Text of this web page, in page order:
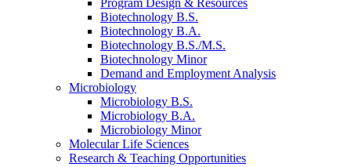
Program Design & Resources
Biotechnology B.S.
Biotechnology B.A.
Biotechnology B.S./M.S.
Biotechnology Minor
Demand and Employment Analysis
Microbiology
Microbiology B.S.
Microbiology B.A.
Microbiology Minor
Molecular Life Sciences
Research & Teaching Opportunities